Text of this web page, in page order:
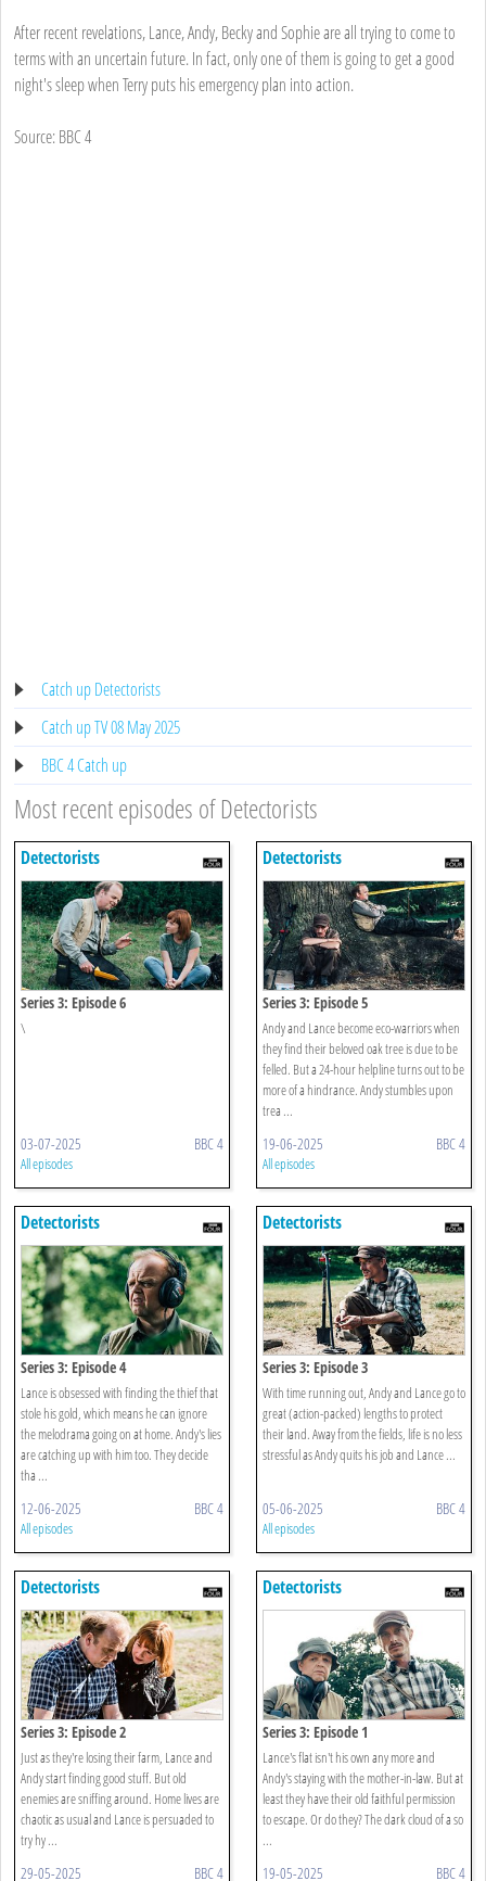
After recent revelations, Lance, Andy, Becky and Sophie are all trying to come to
terms with an uncertain future. In fact, only one of them is going to get a good
night's sleep when Terry puts his emergency plan into action.
Source: BBC 4
Catch up Detectorists
Catch up TV 08 May 2025
BBC 4 Catch up
Most recent episodes of Detectorists
Detectorists
Series 3: Episode 6
\
03-07-2025 BBC 4
All episodes
Detectorists
Series 3: Episode 5
Andy and Lance become eco-warriors when
they find their beloved oak tree is due to be
felled. But a 24-hour helpline turns out to be
more of a hindrance. Andy stumbles upon
trea ...
19-06-2025 BBC 4
All episodes
Detectorists
Series 3: Episode 4
Lance is obsessed with finding the thief that
stole his gold, which means he can ignore
the melodrama going on at home. Andy's lies
are catching up with him too. They decide
tha ...
12-06-2025 BBC 4
All episodes
Detectorists
Series 3: Episode 3
With time running out, Andy and Lance go to
great (action-packed) lengths to protect
their land. Away from the fields, life is no less
stressful as Andy quits his job and Lance ...
05-06-2025 BBC 4
All episodes
Detectorists
Series 3: Episode 2
Just as they're losing their farm, Lance and
Andy start finding good stuff. But old
enemies are sniffing around. Home lives are
chaotic as usual and Lance is persuaded to
try hy ...
29-05-2025 BBC 4
Detectorists
Series 3: Episode 1
Lance's flat isn't his own any more and
Andy's staying with the mother-in-law. But at
least they have their old faithful permission
to escape. Or do they? The dark cloud of a so
...
19-05-2025 BBC 4